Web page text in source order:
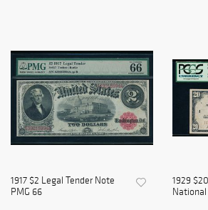
1917 $2 Legal Tender Note
PMG 66
1929
National